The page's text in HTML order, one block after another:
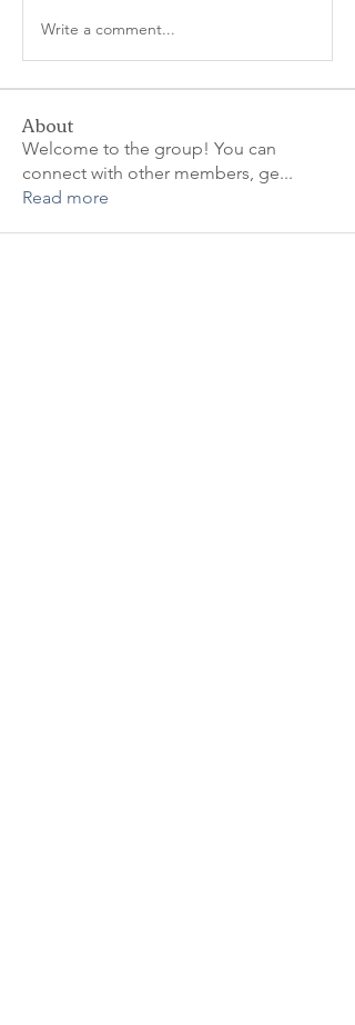
Write a comment...
About
Welcome to the group! You can
connect with other members, ge...
Read more